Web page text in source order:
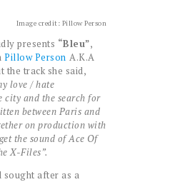
Image credit: Pillow Person
presents “Bleu”,
Pillow Person A.K.A
the track she said,
love / hate
and the search for
between Paris and
on production with
the sound of Ace Of
X-Files”.
sought after as a